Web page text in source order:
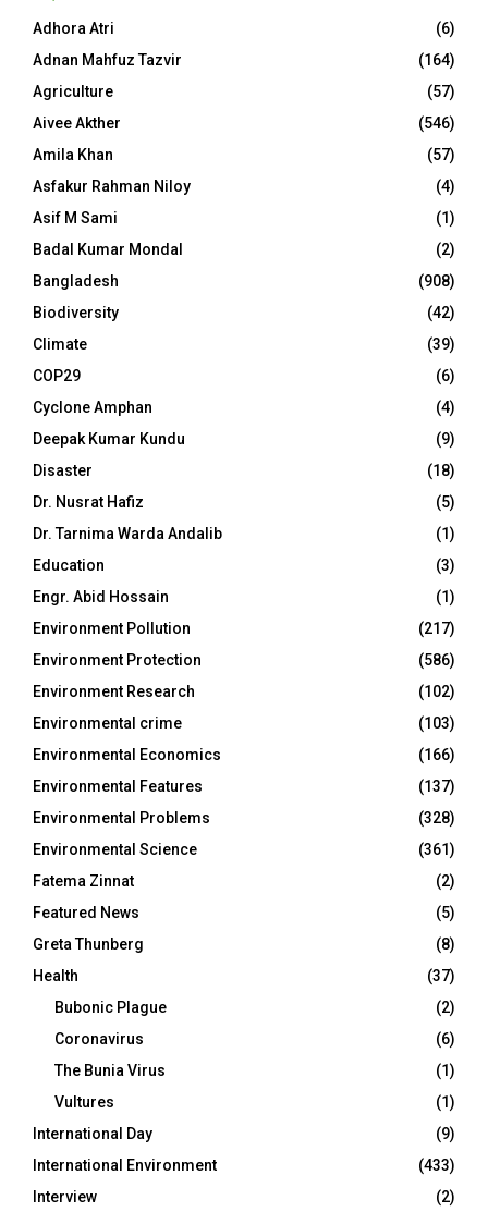
Adhora Atri
(6)
Adnan Mahfuz Tazvir
(164)
Agriculture
(57)
Aivee Akther
(546)
Amila Khan
(57)
Asfakur Rahman Niloy
(4)
Asif M Sami
(1)
Badal Kumar Mondal
(2)
Bangladesh
(908)
Biodiversity
(42)
Climate
(39)
COP29
(6)
Cyclone Amphan
(4)
Deepak Kumar Kundu
(9)
Disaster
(18)
Dr. Nusrat Hafiz
(5)
Dr. Tarnima Warda Andalib
(1)
Education
(3)
Engr. Abid Hossain
(1)
Environment Pollution
(217)
Environment Protection
(586)
Environment Research
(102)
Environmental crime
(103)
Environmental Economics
(166)
Environmental Features
(137)
Environmental Problems
(328)
Environmental Science
(361)
Fatema Zinnat
(2)
Featured News
(5)
Greta Thunberg
(8)
Health
(37)
Bubonic Plague
(2)
Coronavirus
(6)
The Bunia Virus
(1)
Vultures
(1)
International Day
(9)
International Environment
(433)
Interview
(2)